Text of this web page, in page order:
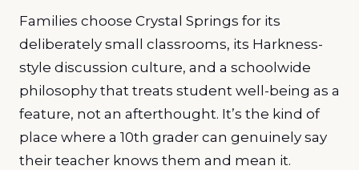
Families choose Crystal Springs for its
deliberately small classrooms, its Harkness-
style discussion culture, and a schoolwide
philosophy that treats student well-being as a
feature, not an afterthought. It’s the kind of
place where a 10th grader can genuinely say
their teacher knows them and mean it.